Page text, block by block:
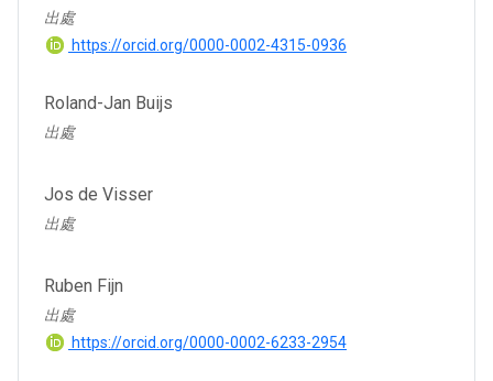
出處
https://orcid.org/0000-0002-4315-0936
Roland-Jan Buijs
出處
Jos de Visser
出處
Ruben Fijn
出處
https://orcid.org/0000-0002-6233-2954